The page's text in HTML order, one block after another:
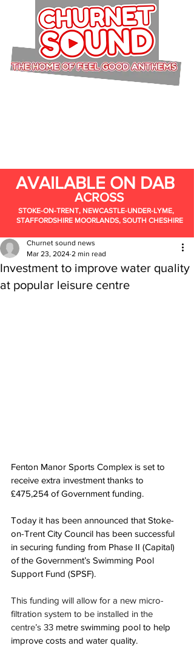
AVAILABLE ON DAB
ACROSS
STOKE-ON-TRENT, NEWCASTLE-UNDER-LYME,
STAFFORDSHIRE MOORLANDS, SOUTH CHESHIRE
Investment to improve water quality
at popular leisure centre
Churnet sound news
Mar 23, 2024 2 min read
Fenton Manor Sports Complex is set to
receive extra investment thanks to
£475,254 of Government funding.
Today it has been announced that Stoke-
on-Trent City Council has been successful
in securing funding from Phase II (Capital)
of the Government’s Swimming Pool
Support Fund (SPSF).
This funding will allow for a new micro-
filtration system to be installed in the
centre’s 33 metre swimming pool to help
improve costs and water quality.